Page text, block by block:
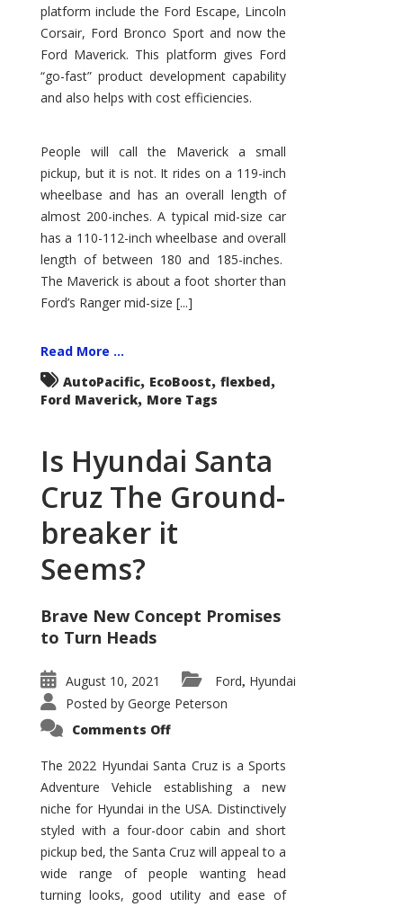
platform include the Ford Escape, Lincoln
Corsair, Ford Bronco Sport and now the
Ford Maverick. This platform gives Ford
“go-fast” product development capability
and also helps with cost efficiencies.
People will call the Maverick a small
pickup, but it is not. It rides on a 119-inch
wheelbase and has an overall length of
almost 200-inches. A typical mid-size car
has a 110-112-inch wheelbase and overall
length of between 180 and 185-inches.
The Maverick is about a foot shorter than
Ford’s Ranger mid-size [...]
Read More ...
AutoPacific, EcoBoost, flexbed,
Ford Maverick, More Tags
Is Hyundai Santa
Cruz The Ground-
breaker it
Seems?
Brave New Concept Promises
to Turn Heads
August 10, 2021 Ford, Hyundai
Posted by George Peterson
Comments Offon
Santa
Cruz
The
Ground-
breaker
it
Seems?
The 2022 Hyundai Santa Cruz is a Sports
Adventure Vehicle establishing a new
niche for Hyundai in the USA. Distinctively
styled with a four-door cabin and short
pickup bed, the Santa Cruz will appeal to a
wide range of people wanting head
turning looks, good utility and ease of